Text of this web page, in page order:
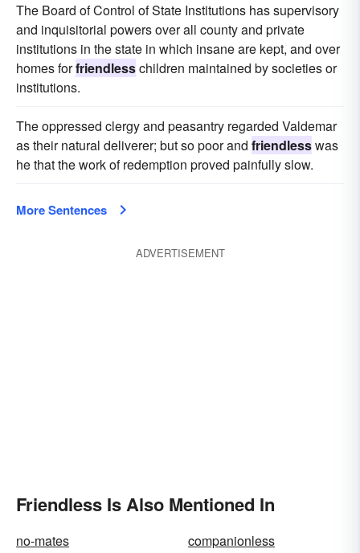
The Board of Control of State Institutions has supervisory
and inquisitorial powers over all county and private
institutions in the state in which insane are kept, and over
homes forfriendlesschildren maintained by societies or
institutions.
The oppressed clergy and peasantry regarded Valdemar
as their natural deliverer; but so poor and friendlesswas
he that the work of redemption proved painfully slow.
More Sentences
ADVERTISEMENT
Friendless Is Also Mentioned In
no-mates
companionless